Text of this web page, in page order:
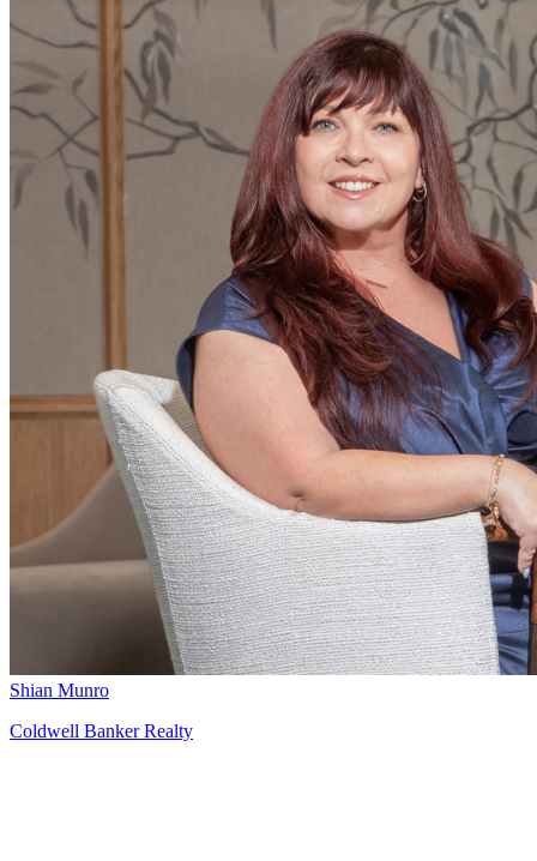
Shian Munro
Coldwell Banker Realty